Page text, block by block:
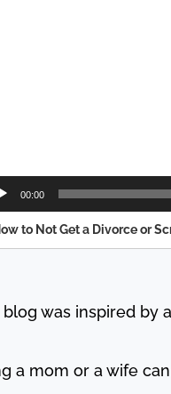
00:00
to Not Get a Divorce or
blog was inspired by
a mom or a wife